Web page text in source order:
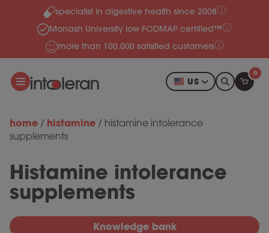
Skip to contentspecialist in digestive health since 2008
Monash University low FODMAP certified™
more than 100,000 satisfied customers
US
0
home / histamine / histamine intolerance
supplements
Histamine intolerance
supplements
Knowledge bank